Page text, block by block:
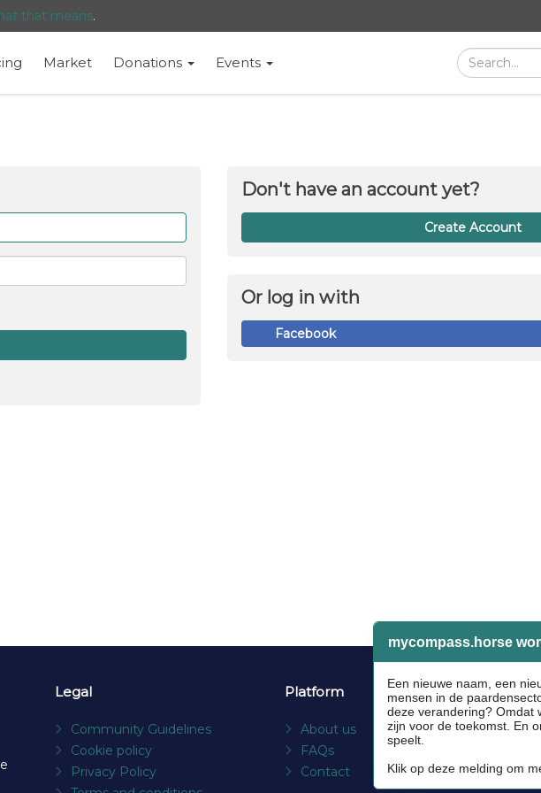
that means.
Market Donations Events Search
Forget
Don't have an account yet?
Create Account
Or log in with
Facebook
Legal
Community Guidelines
Cookie policy
Privacy Policy
Platform
About us
FAQs
Contact